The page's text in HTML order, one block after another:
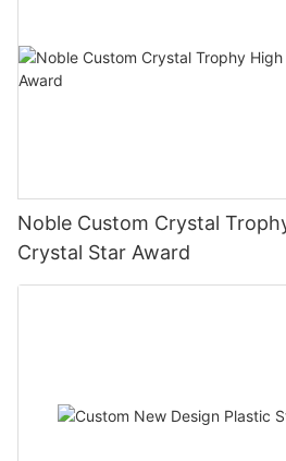
Noble Custom Crystal
Crystal Star Award